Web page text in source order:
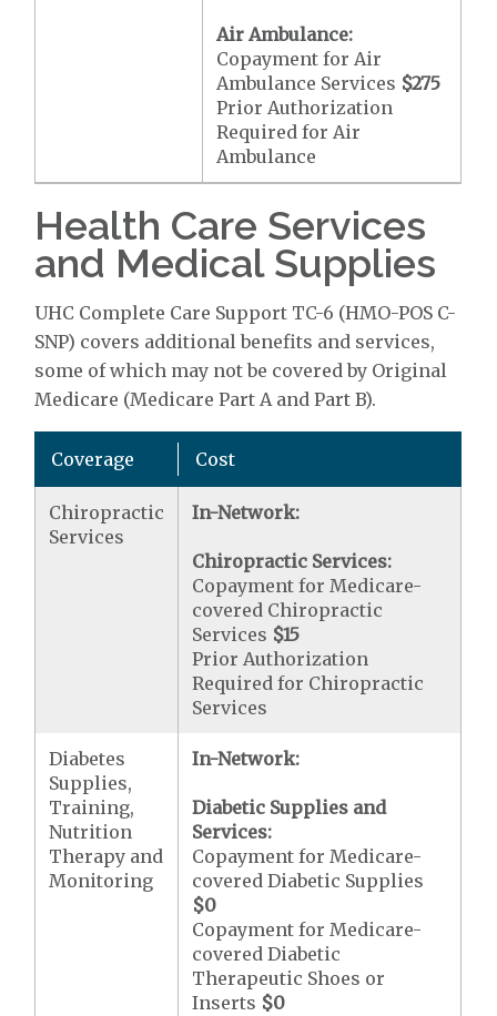
Air Ambulance:
Copayment for Air
Ambulance Services $275
Prior Authorization
Required for Air
Ambulance
Health Care Services
and Medical Supplies
UHC Complete Care Support TC-6 (HMO-POS C-
SNP) covers additional benefits and services,
some of which may not be covered by Original
Medicare (Medicare Part A and Part B).
Coverage Cost
Chiropractic
Services
In-Network:
Chiropractic Services:
Copayment for Medicare-
covered Chiropractic
Services $15
Prior Authorization
Required for Chiropractic
Services
Diabetes
Supplies,
Training,
Nutrition
Therapy and
Monitoring
In-Network:
Diabetic Supplies and
Services:
Copayment for Medicare-
covered Diabetic Supplies
$0
Copayment for Medicare-
covered Diabetic
Therapeutic Shoes or
Inserts $0